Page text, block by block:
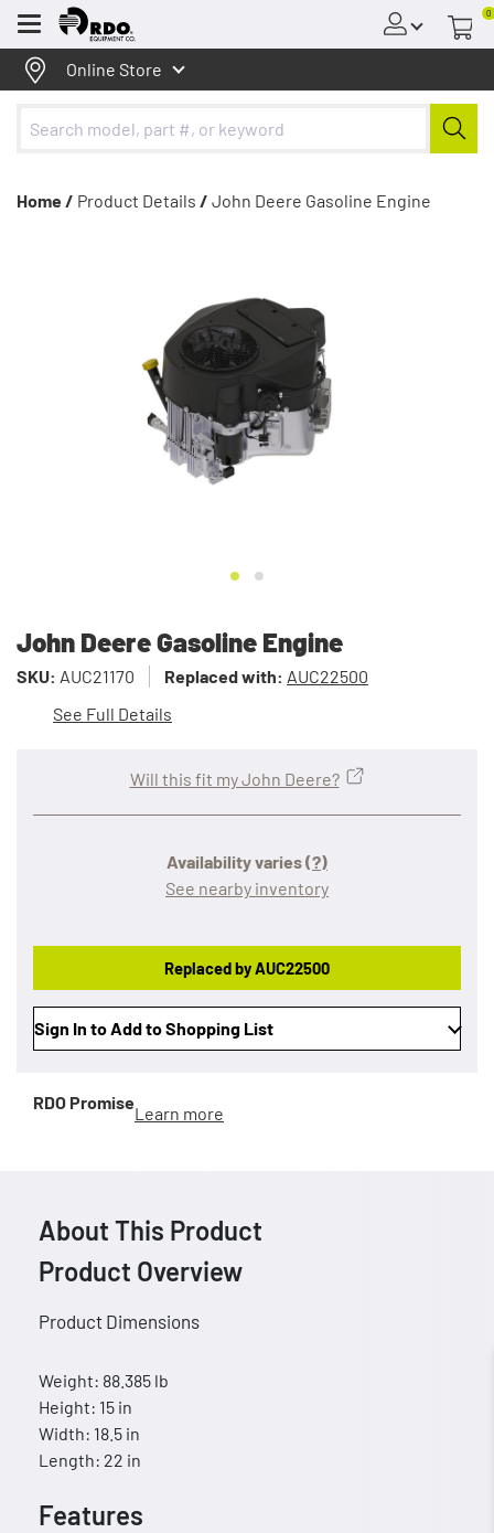
Menu
0
Online Store
Home / Product Details / John Deere Gasoline Engine
John Deere Gasoline Engine
SKU: AUC21170 Replaced with: AUC22500
See Full Details
Availability varies(?)
See nearby inventory
Will this fit my John Deere?
Replaced by AUC22500
Sign In to Add to Shopping List
RDO Promise
Learn more
About This Product
Product Overview
Product Dimensions
Weight: 88.385 lb
Height: 15 in
Width: 18.5 in
Length: 22 in
Features